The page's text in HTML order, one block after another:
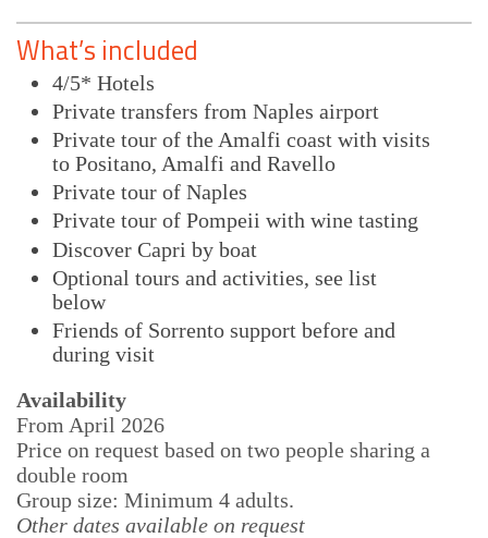
What’s included
4/5* Hotels
Private transfers from Naples airport
Private tour of the Amalfi coast with visits
to Positano, Amalfi and Ravello
Private tour of Naples
Private tour of Pompeii with wine tasting
Discover Capri by boat
Optional tours and activities, see list
below
Friends of Sorrento support before and
during visit
Availability
From April 2026
Price on request based on two people sharing a
double room
Group size: Minimum 4 adults.
Other dates available on request